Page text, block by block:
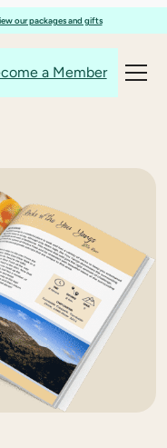
our packages and gifts
a Member